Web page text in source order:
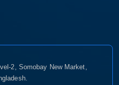
2, Somobay New Market,